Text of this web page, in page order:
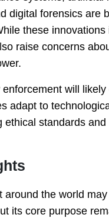
digital forensics are
these innovations
raise concerns
will likely
adapt to
ethical standards and
around the world
its core purpose